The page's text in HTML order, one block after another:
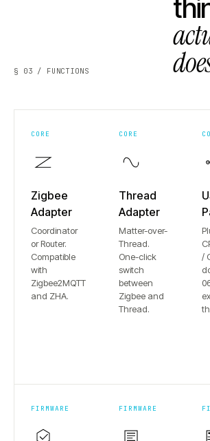
§ 03 / FUNCTIONS
CORE
Zigbee
Adapter
Coordinator
or Router.
Compatible
with
Zigbee2MQTT
and ZHA.
CORE
Thread
Adapter
Matter-over-
Thread.
One-click
switch
between
Zigbee and
Thread.
/
FIRMWARE FIRMWARE